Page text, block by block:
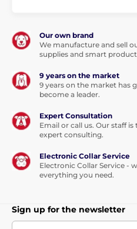
Our own brand
We manufacture and sell
supplies and smart
9 years on the market
9 years on the market has
become a leader.
Expert Consultation
Email or call us. Our staff
expert consulting.
Electronic Collar Service
Electronic Collar Service -
everything you need.
Sign up for the newsletter